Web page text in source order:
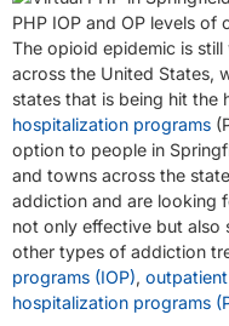
The opioid epidemic is
across the United States,
states that is being hit the
hospitalization programs
option to people in
and towns across the
addiction and are looking
not only effective but also
other types of addiction
programs (IOP),
hospitalization programs